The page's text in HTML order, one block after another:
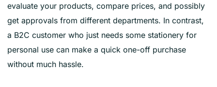
evaluate your products, compare prices, and possibly
get approvals from different departments. In contrast,
a B2C customer who just needs some stationery for
personal use can make a quick one-off purchase
without much hassle.